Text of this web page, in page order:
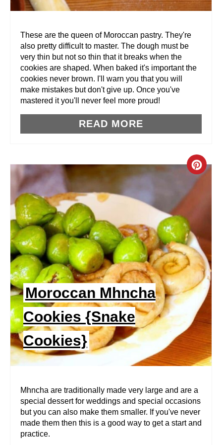
E
S
P
I
N
These are the queen of Moroccan pastry. They're
also pretty difficult to master. The dough must be
very thin but not so thin that it breaks when the
cookies are shaped. When baked it's important the
cookies never brown. I'll warn you that you will
make mistakes but don't give up. Once you've
mastered it you'll never feel more proud!
READ MORE
C
A
T
E
P
I
N
T
E
R
E
S
Moroccan Mhncha
Cookies {Snake
Cookies}
Mhncha are traditionally made very large and are a
special dessert for weddings and special occasions
but you can also make them smaller. If you've never
made them then this is a good way to get a start and
practice.